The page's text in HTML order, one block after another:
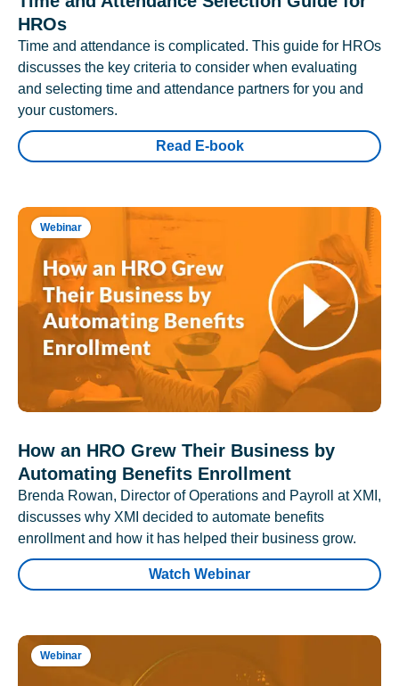
HROs
Time and attendance is complicated. This guide for HROs
discusses the key criteria to consider when evaluating
and selecting time and attendance partners for you and
your customers.
Read E-book
Webinar
How an HRO Grew Their Business by
Automating Benefits Enrollment
Brenda Rowan, Director of Operations and Payroll at XMI,
discusses why XMI decided to automate benefits
enrollment and how it has helped their business grow.
Watch Webinar
Webinar